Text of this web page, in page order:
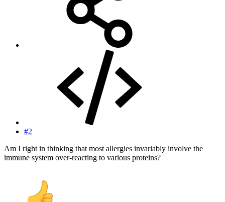
#2
Am I right in thinking that most allergies invariably involve the
immune system over-reacting to various proteins?